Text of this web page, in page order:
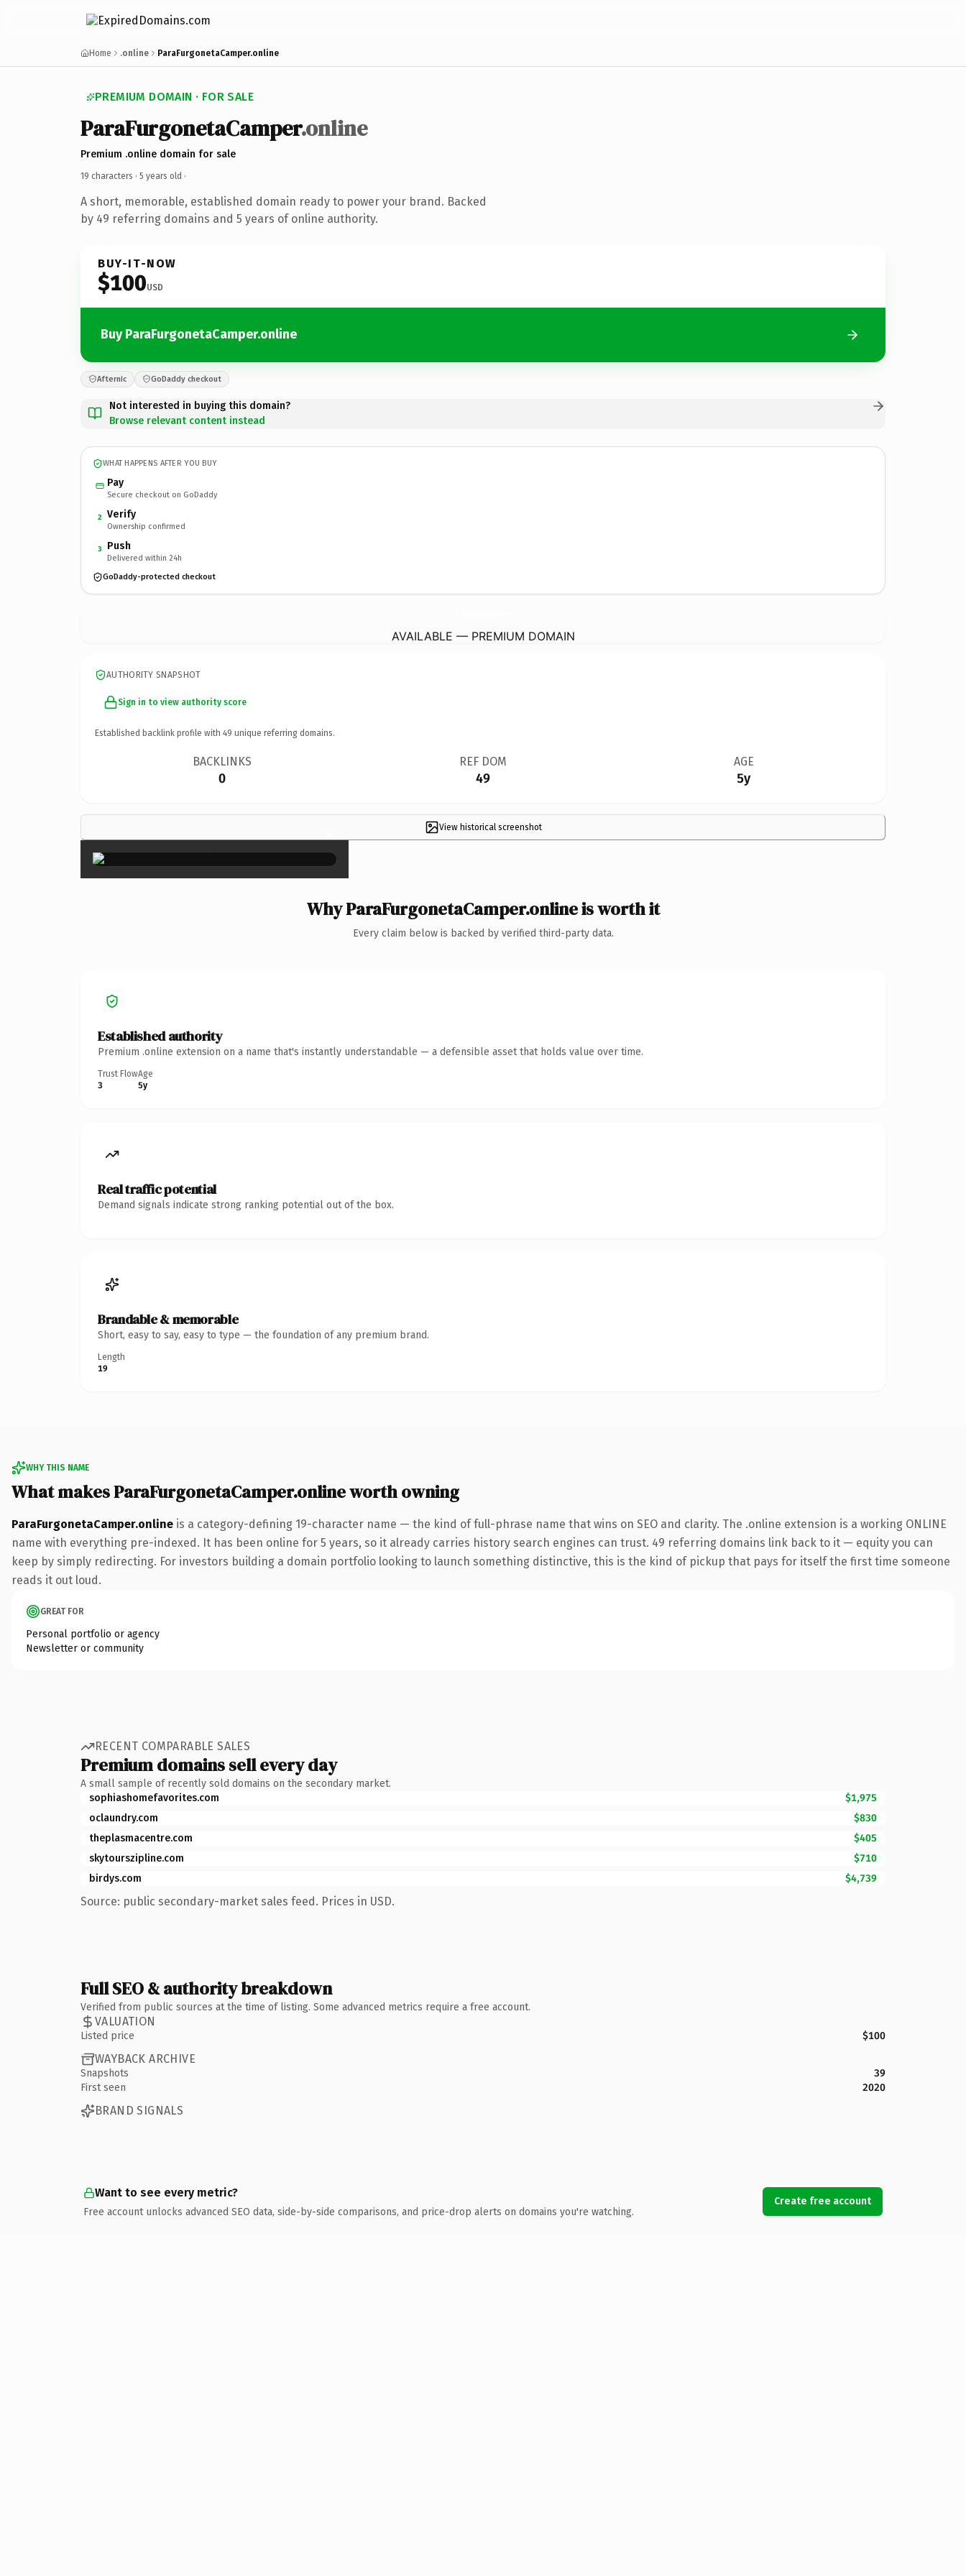
Home .online ParaFurgonetaCamper.online
PREMIUM DOMAIN · FOR SALE
ParaFurgonetaCamper.online
Premium .online domain for sale
19 characters · 5 years old ·
A short, memorable, established domain ready to power your brand. Backed
by 49 referring domains and 5 years of online authority.
BUY-IT-NOW
$100USD
Buy ParaFurgonetaCamper.online
Afternic GoDaddy checkout
Not interested in buying this domain?
Browse relevant content instead
WHAT HAPPENS AFTER YOU BUY
Pay
Secure checkout on GoDaddy
2 Verify
Ownership confirmed
3 Push
Delivered within 24h
GoDaddy-protected checkout
AVAILABLE — PREMIUM DOMAIN
AUTHORITY SNAPSHOT
Sign in to view authority score
Established backlink profile with 49 unique referring domains.
BACKLINKS
0
REF DOM
49
AGE
5y
View historical screenshot
×
Why ParaFurgonetaCamper.online is worth it
Every claim below is backed by verified third-party data.
Established authority
Premium .online extension on a name that's instantly understandable — a defensible asset that holds value over time.
Trust Flow
3
Age
5y
Real traffic potential
Demand signals indicate strong ranking potential out of the box.
Brandable & memorable
Short, easy to say, easy to type — the foundation of any premium brand.
Length
19
WHY THIS NAME
What makes ParaFurgonetaCamper.online worth owning
ParaFurgonetaCamper.online is a category-defining 19-character name — the kind of full-phrase name that wins on SEO and clarity. The .online extension is a working ONLINE
name with everything pre-indexed. It has been online for 5 years, so it already carries history search engines can trust. 49 referring domains link back to it — equity you can
keep by simply redirecting. For investors building a domain portfolio looking to launch something distinctive, this is the kind of pickup that pays for itself the first time someone
reads it out loud.
GREAT FOR
Personal portfolio or agency
Newsletter or community
RECENT COMPARABLE SALES
Premium domains sell every day
A small sample of recently sold domains on the secondary market.
sophiashomefavorites.com
$1,975
oclaundry.com
$830
theplasmacentre.com
$405
skytourszipline.com
$710
birdys.com
$4,739
Source: public secondary-market sales feed. Prices in USD.
Full SEO & authority breakdown
Verified from public sources at the time of listing. Some advanced metrics require a free account.
VALUATION
Listed price $100
WAYBACK ARCHIVE
Snapshots
39
First seen
2020
BRAND SIGNALS
Want to see every metric?
Free account unlocks advanced SEO data, side-by-side comparisons, and price-drop alerts on domains you're watching.
Create free account